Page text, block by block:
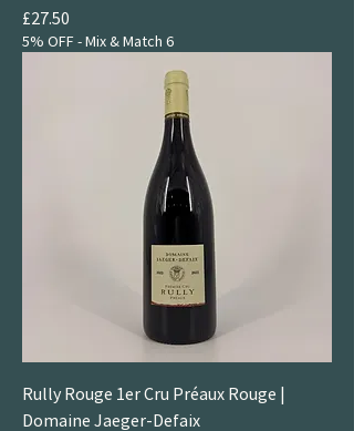
Price
£27.50
5% OFF - Mix & Match 6
Rully Rouge 1er Cru Préaux Rouge |
Domaine Jaeger-Defaix